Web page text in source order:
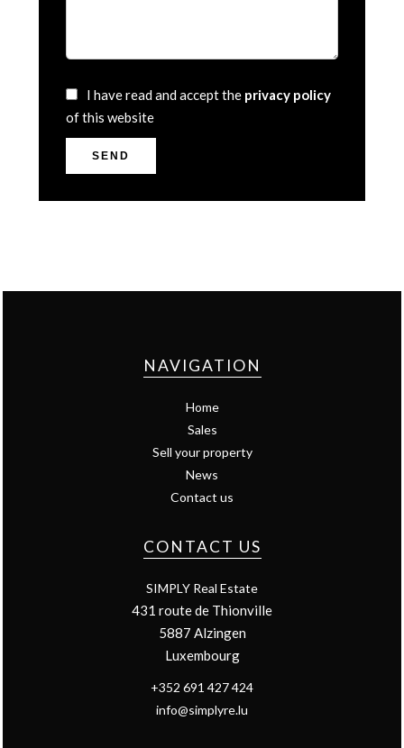
I have read and accept the privacy policy
of this website
SEND
NAVIGATION
Home
Sales
Sell your property
News
Contact us
CONTACT US
SIMPLY Real Estate
431 route de Thionville
5887 Alzingen
Luxembourg
+352 691 427 424
info@simplyre.lu